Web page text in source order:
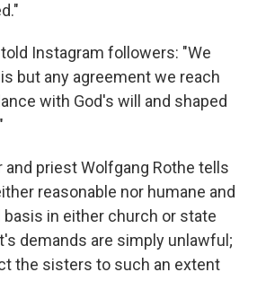
Instagram followers: "We
but any agreement we reach
with God's will and shaped
and priest Wolfgang Rothe tells
reasonable nor humane and
basis in either church or state
demands are simply unlawful;
the sisters to such an extent